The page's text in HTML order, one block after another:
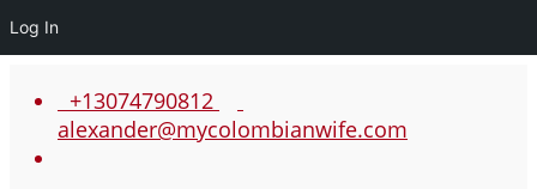
Log In
+13074790812
alexander@mycolombianwife.com